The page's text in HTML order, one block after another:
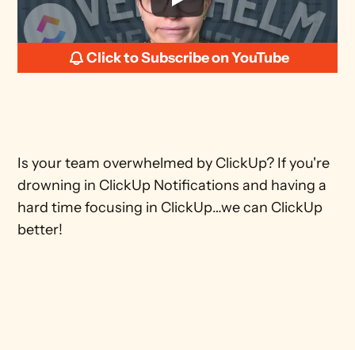
Click to Subscribe on YouTube
Is your team overwhelmed by ClickUp? If you're
drowning in ClickUp Notifications and having a
hard time focusing in ClickUp…we can ClickUp
better!